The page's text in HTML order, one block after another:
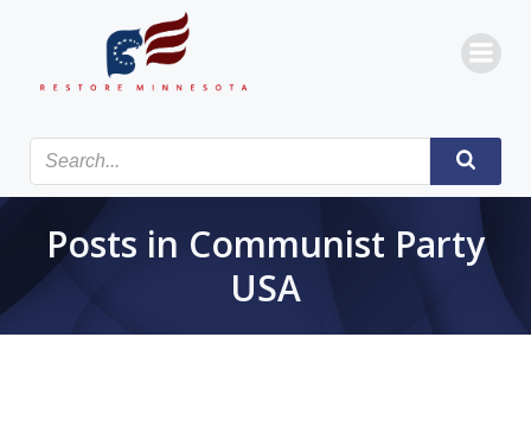
Posts in Communist Party
USA